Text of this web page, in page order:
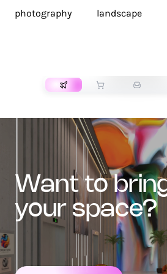
photography
landscape
want to bring art into
your space?